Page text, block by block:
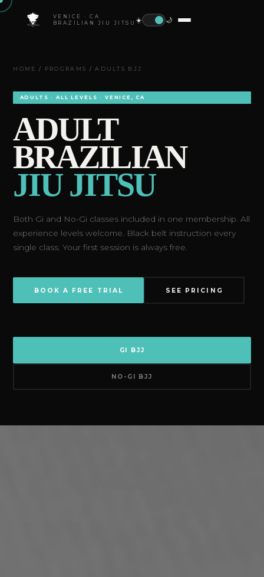
VENICE · CA
BRAZILIAN JIU JITSU ☀️ 🌙
HOME / PROGRAMS / ADULTS BJJ
ADULTS · ALL LEVELS · VENICE, CA
ADULT
BRAZILIAN
JIU JITSU
Both Gi and No-Gi classes included in one membership. All
experience levels welcome. Black belt instruction every
single class. Your first session is always free.
BOOK A FREE TRIAL SEE PRICING
GI BJJ
NO-GI BJJ